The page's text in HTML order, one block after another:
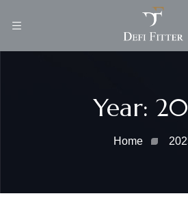
Year:
Home